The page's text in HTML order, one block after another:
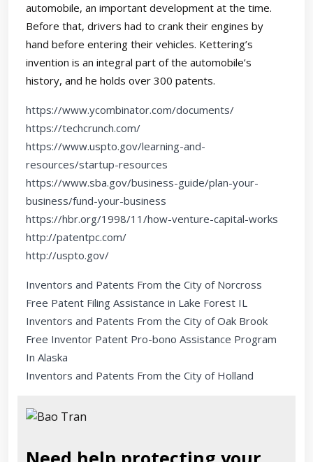
automobile, an important development at the time.
Before that, drivers had to crank their engines by
hand before entering their vehicles. Kettering’s
invention is an integral part of the automobile’s
history, and he holds over 300 patents.
https://www.ycombinator.com/documents/
https://techcrunch.com/
https://www.uspto.gov/learning-and-
resources/startup-resources
https://www.sba.gov/business-guide/plan-your-
business/fund-your-business
https://hbr.org/1998/11/how-venture-capital-works
http://patentpc.com/
http://uspto.gov/
Inventors and Patents From the City of Norcross
Free Patent Filing Assistance in Lake Forest IL
Inventors and Patents From the City of Oak Brook
Free Inventor Patent Pro-bono Assistance Program
In Alaska
Inventors and Patents From the City of Holland